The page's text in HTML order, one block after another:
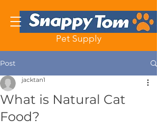
Pet Supply
Post
What is Natural Cat
Food?
jacktan1